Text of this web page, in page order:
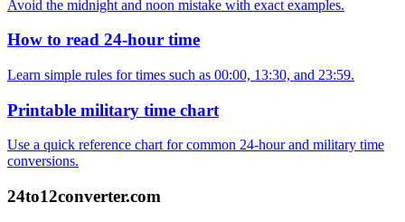
Avoid the midnight and noon mistake with exact examples.
How to read 24-hour time
Learn simple rules for times such as 00:00, 13:30, and 23:59.
Printable military time chart
Use a quick reference chart for common 24-hour and military time
conversions.
24to12converter.com